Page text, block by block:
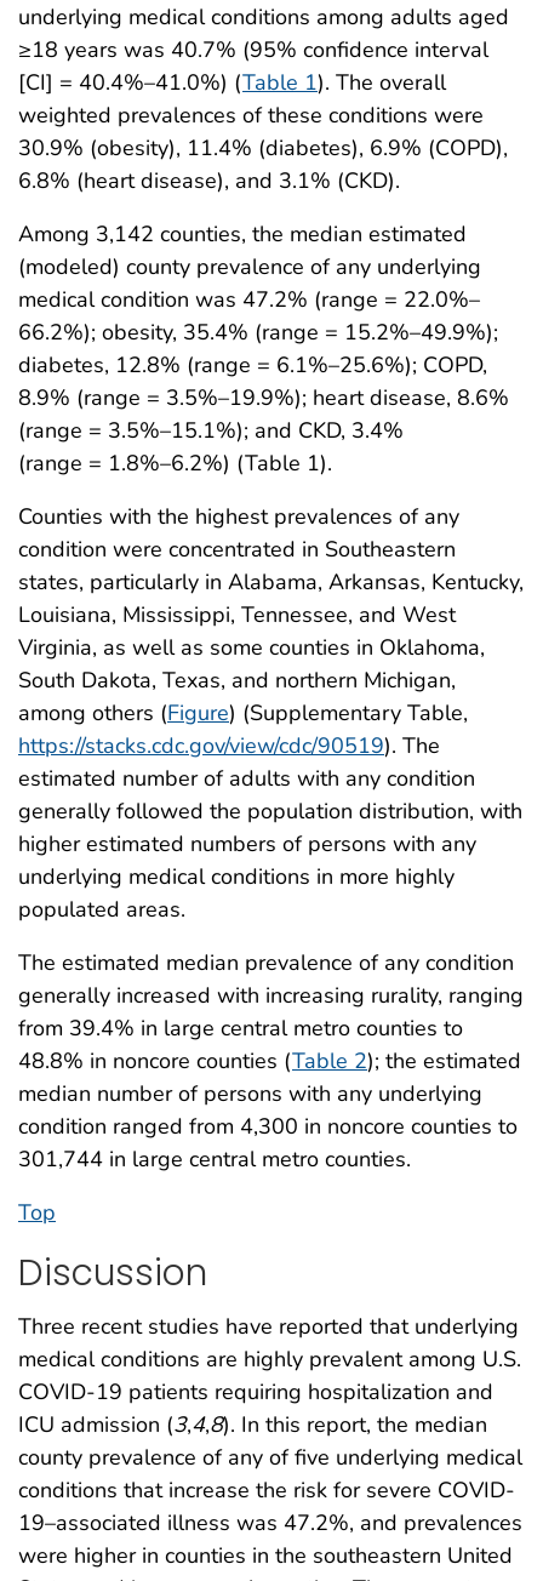
underlying medical conditions among adults aged
≥18 years was 40.7% (95% confidence interval
[CI] = 40.4%–41.0%) (Table 1). The overall
weighted prevalences of these conditions were
30.9% (obesity), 11.4% (diabetes), 6.9% (COPD),
6.8% (heart disease), and 3.1% (CKD).
Among 3,142 counties, the median estimated
(modeled) county prevalence of any underlying
medical condition was 47.2% (range = 22.0%–
66.2%); obesity, 35.4% (range = 15.2%–49.9%);
diabetes, 12.8% (range = 6.1%–25.6%); COPD,
8.9% (range = 3.5%–19.9%); heart disease, 8.6%
(range = 3.5%–15.1%); and CKD, 3.4%
(range = 1.8%–6.2%) (Table 1).
Counties with the highest prevalences of any
condition were concentrated in Southeastern
states, particularly in Alabama, Arkansas, Kentucky,
Louisiana, Mississippi, Tennessee, and West
Virginia, as well as some counties in Oklahoma,
South Dakota, Texas, and northern Michigan,
among others (Figure) (Supplementary Table,
https://stacks.cdc.gov/view/cdc/90519). The
estimated number of adults with any condition
generally followed the population distribution, with
higher estimated numbers of persons with any
underlying medical conditions in more highly
populated areas.
The estimated median prevalence of any condition
generally increased with increasing rurality, ranging
from 39.4% in large central metro counties to
48.8% in noncore counties (Table 2); the estimated
median number of persons with any underlying
condition ranged from 4,300 in noncore counties to
301,744 in large central metro counties.
Top
Discussion
Three recent studies have reported that underlying
medical conditions are highly prevalent among U.S.
COVID-19 patients requiring hospitalization and
ICU admission (3,4,8). In this report, the median
county prevalence of any of five underlying medical
conditions that increase the risk for severe COVID-
19–associated illness was 47.2%, and prevalences
were higher in counties in the southeastern United